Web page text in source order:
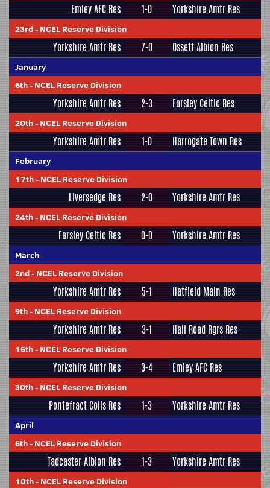
Emley AFC Res 1-0 Yorkshire Amtr Res
23rd- NCEL Reserve Division
Yorkshire Amtr Res 7-0 Ossett Albion Res
January
6th- NCEL Reserve Division
Yorkshire Amtr Res 2-3 Farsley Celtic Res
20th- NCEL Reserve Division
Yorkshire Amtr Res 1-0 Harrogate Town Res
February
17th- NCEL Reserve Division
Liversedge Res 2-0 Yorkshire Amtr Res
24th- NCEL Reserve Division
Farsley Celtic Res 0-0 Yorkshire Amtr Res
March
2nd- NCEL Reserve Division
Yorkshire Amtr Res 5-1 Hatfield Main Res
9th- NCEL Reserve Division
Yorkshire Amtr Res 3-1 Hall Road Rgrs Res
16th- NCEL Reserve Division
Yorkshire Amtr Res 3-4 Emley AFC Res
30th- NCEL Reserve Division
Pontefract Colls Res 1-3 Yorkshire Amtr Res
April
6th- NCEL Reserve Division
Tadcaster Albion Res 1-3 Yorkshire Amtr Res
10th- NCEL Reserve Division